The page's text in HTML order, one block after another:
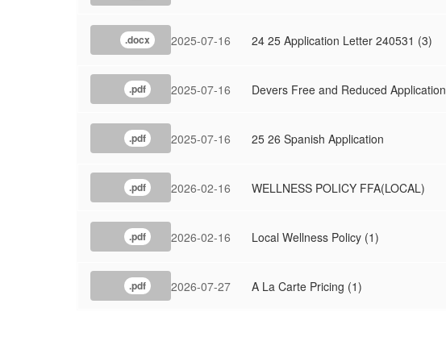
.docx 2025-07-16 24 25 Application Letter 240531 (3)
.pdf 2025-07-16 Devers Free and Reduced Application
.pdf 2025-07-16 25 26 Spanish Application
.pdf 2026-02-16 WELLNESS POLICY FFA(LOCAL)
.pdf 2026-02-16 Local Wellness Policy (1)
.pdf 2026-07-27 A La Carte Pricing (1)